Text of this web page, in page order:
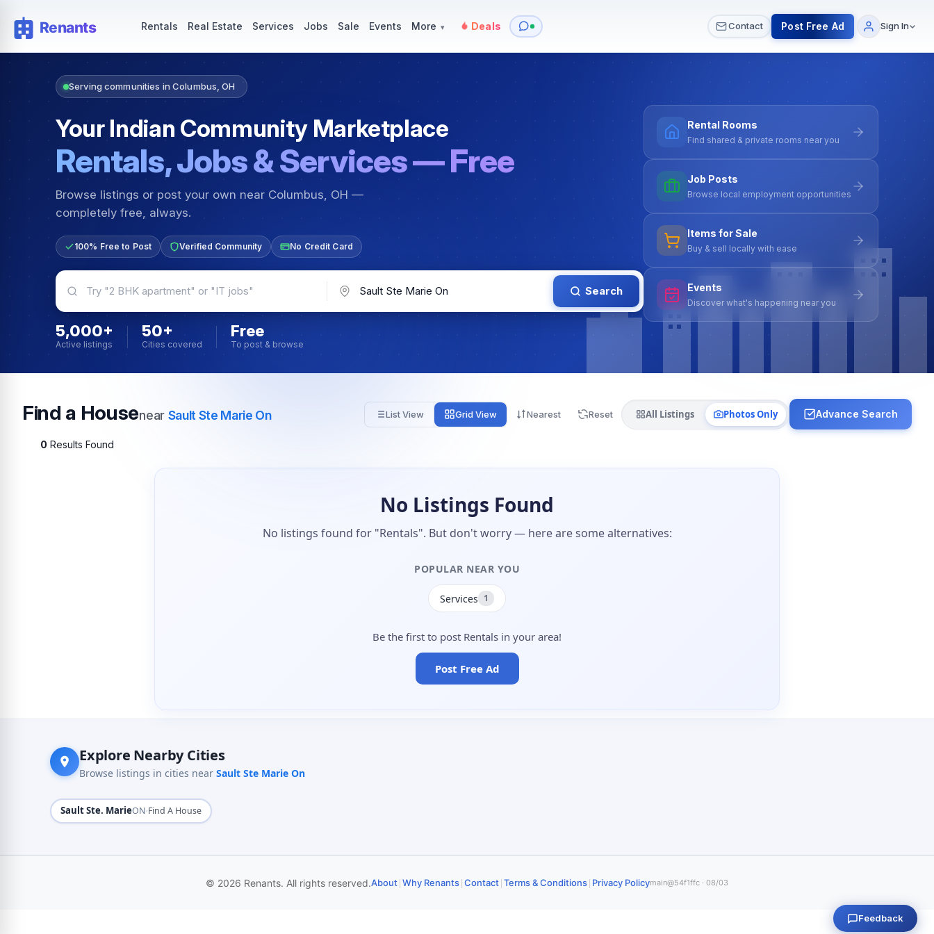
Rentals Real Estate Services Jobs Sale Events More ▾ Deals Contact Post Free Ad Sign In
Serving communities in Columbus, OH
Your Indian Community Marketplace
Rentals, Jobs & Services — Free
Browse listings or post your own near Columbus, OH —
completely free, always.
100% Free to Post Verified Community No Credit Card
Search
5,000+
Active listings
50+
Cities covered
Free
To post & browse
Rental Rooms
Find shared & private rooms near you
Job Posts
Browse local employment opportunities
Items for Sale
Buy & sell locally with ease
Events
Discover what's happening near you
Find a Housenear Sault Ste Marie On List View Grid View Nearest Reset All Listings Photos Only Advance Search
0 Results Found
No Listings Found
No listings found for "Rentals". But don't worry — here are some alternatives:
POPULAR NEAR YOU
Services 1
Be the first to post Rentals in your area!
Post Free Ad
Explore Nearby Cities
Browse listings in cities near Sault Ste Marie On
Sault Ste. MarieON·Find A House
© 2026 Renants. All rights reserved.About|Why Renants|Contact|Terms & Conditions| Privacy Policymain@54f1ffc · 08/03
Feedback